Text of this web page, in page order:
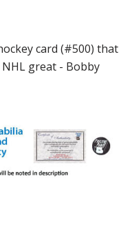
card (#500) that
great - Bobby